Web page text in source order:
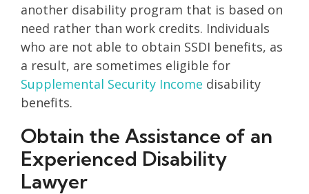
another disability program that is based on
need rather than work credits. Individuals
who are not able to obtain SSDI benefits, as
a result, are sometimes eligible for
Supplemental Security Income disability
benefits.
Obtain the Assistance of an
Experienced Disability
Lawyer